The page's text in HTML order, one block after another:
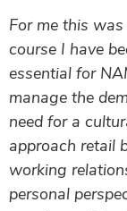
For me this
course I have
essential for
manage the
need for a
approach retail
working
personal